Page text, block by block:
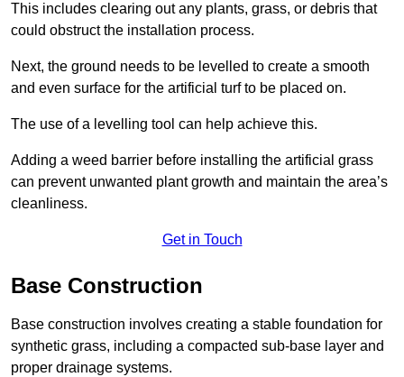
This includes clearing out any plants, grass, or debris that
could obstruct the installation process.
Next, the ground needs to be levelled to create a smooth
and even surface for the artificial turf to be placed on.
The use of a levelling tool can help achieve this.
Adding a weed barrier before installing the artificial grass
can prevent unwanted plant growth and maintain the area’s
cleanliness.
Get in Touch
Base Construction
Base construction involves creating a stable foundation for
synthetic grass, including a compacted sub-base layer and
proper drainage systems.